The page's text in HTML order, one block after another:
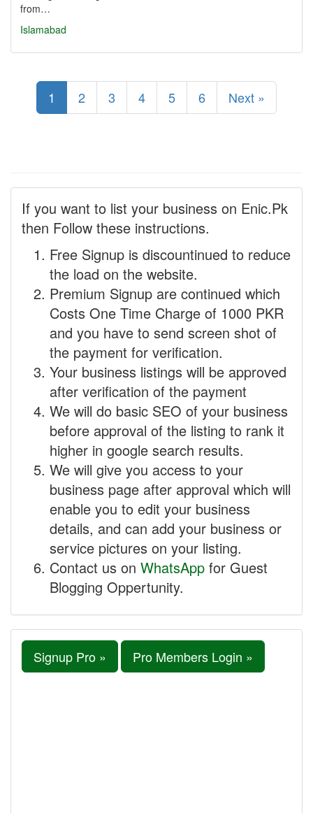
from…
Islamabad
1 2 3 4 5 6 Next »
If you want to list your business on Enic.Pk
then Follow these instructions.
Free Signup is discountinued to reduce
the load on the website.
Premium Signup are continued which
Costs One Time Charge of 1000 PKR
and you have to send screen shot of
the payment for verification.
Your business listings will be approved
after verification of the payment
We will do basic SEO of your business
before approval of the listing to rank it
higher in google search results.
We will give you access to your
business page after approval which will
enable you to edit your business
details, and can add your business or
service pictures on your listing.
Contact us on WhatsApp for Guest
Blogging Oppertunity.
Signup Pro » Pro Members Login »